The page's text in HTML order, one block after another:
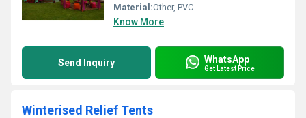
Material:Other, PVC
Know More
Send Inquiry WhatsApp
Get Latest Price
Winterised Relief Tents